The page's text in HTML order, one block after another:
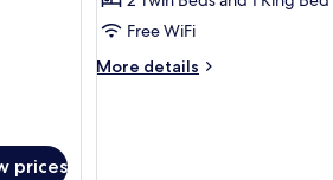
prices
2
Parking
Free WiFi
More details
More